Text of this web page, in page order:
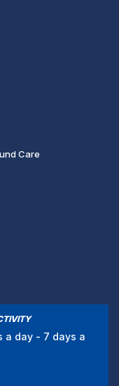
Care
a day - 7 days a